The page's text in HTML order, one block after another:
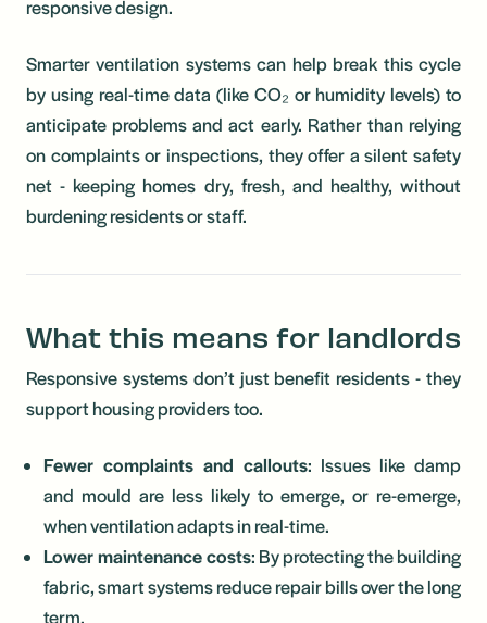
responsive design.
Smarter ventilation systems can help break this cycle
by using real-time data (like CO₂ or humidity levels) to
anticipate problems and act early. Rather than relying
on complaints or inspections, they offer a silent safety
net - keeping homes dry, fresh, and healthy, without
burdening residents or staff.
What this means for landlords
Responsive systems don’t just benefit residents - they
support housing providers too.
Fewer complaints and callouts: Issues like damp
and mould are less likely to emerge, or re-emerge,
when ventilation adapts in real-time.
Lower maintenance costs: By protecting the building
fabric, smart systems reduce repair bills over the long
term.